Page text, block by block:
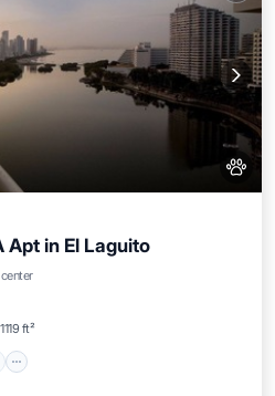
Apt in El Laguito
1119 ft²
Terrace